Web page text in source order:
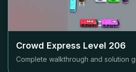
Crowd Express Level 206
Complete walkthrough and solution